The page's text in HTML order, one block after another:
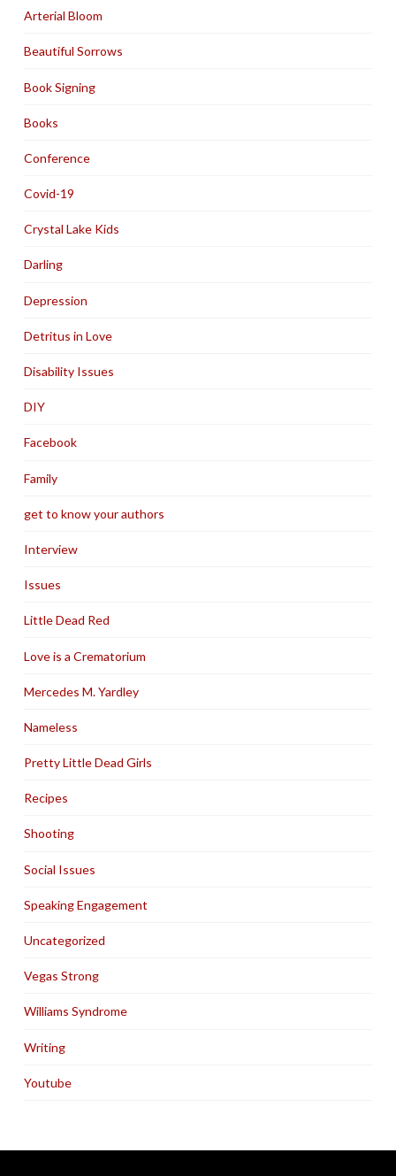
Arterial Bloom
Beautiful Sorrows
Book Signing
Books
Conference
Covid-19
Crystal Lake Kids
Darling
Depression
Detritus in Love
Disability Issues
DIY
Facebook
Family
get to know your authors
Interview
Issues
Little Dead Red
Love is a Crematorium
Mercedes M. Yardley
Nameless
Pretty Little Dead Girls
Recipes
Shooting
Social Issues
Speaking Engagement
Uncategorized
Vegas Strong
Williams Syndrome
Writing
Youtube